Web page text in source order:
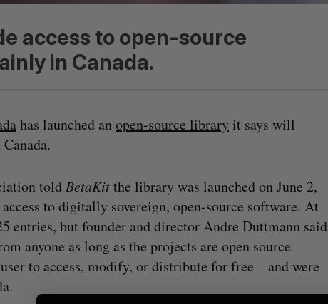
access to open-source
in Canada.
has launched anopen-source library it says will
told BetaKitthe library was launched on June 2,
to digitally sovereign, open-source software. At
entries, but founder and director Andre Duttmann said
anyone as long as the projects are open source—
to access, modify, or distribute for free—and were